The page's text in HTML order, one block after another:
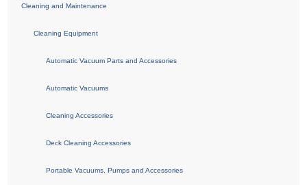
Cleaning and Maintenance
Cleaning Equipment
Automatic Vacuum Parts and Accessories
Automatic Vacuums
Cleaning Accessories
Deck Cleaning Accessories
Portable Vacuums, Pumps and Accessories